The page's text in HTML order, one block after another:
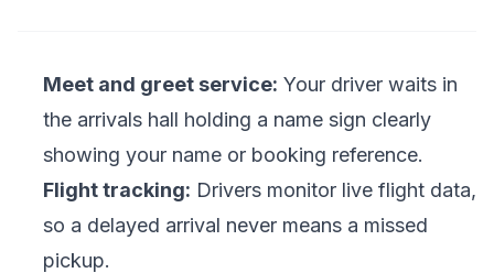
Meet and greet service: Your driver waits in
the arrivals hall holding a name sign clearly
showing your name or booking reference.
Flight tracking: Drivers monitor live flight data,
so a delayed arrival never means a missed
pickup.